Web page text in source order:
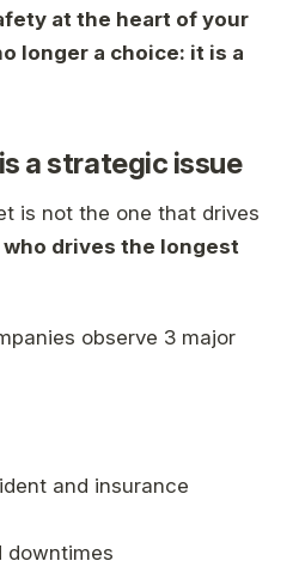
at the heart of your
longer a choice: it is a
a strategic issue
is not the one that drives
drives the longest
observe 3 major
and insurance
downtimes